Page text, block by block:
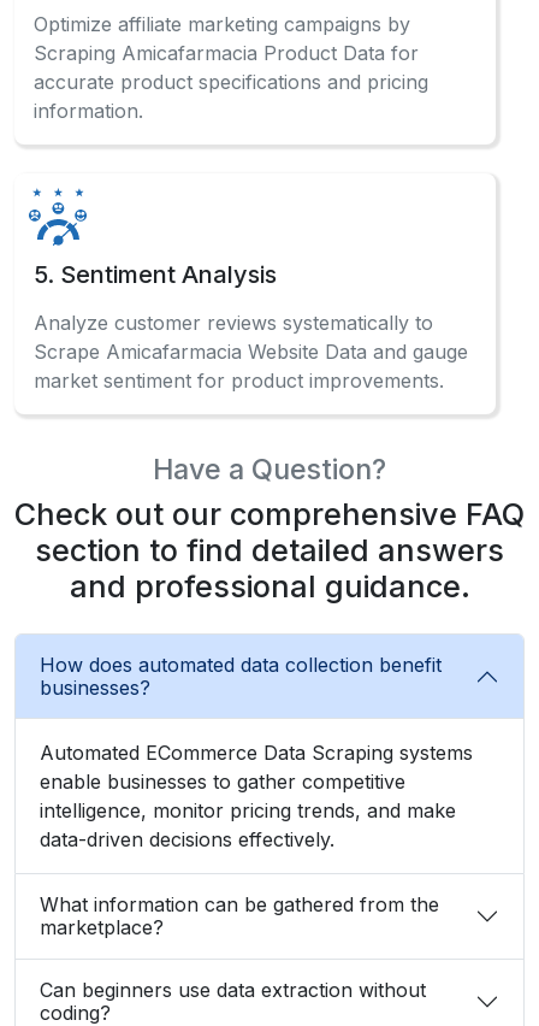
Optimize affiliate marketing campaigns by
Scraping Amicafarmacia Product Data for
accurate product specifications and pricing
information.
5. Sentiment Analysis
Analyze customer reviews systematically to
Scrape Amicafarmacia Website Data and gauge
market sentiment for product improvements.
Have a Question?
Check out our comprehensive FAQ
section to find detailed answers
and professional guidance.
How does automated data collection benefit
businesses?
Automated ECommerce Data Scraping systems
enable businesses to gather competitive
intelligence, monitor pricing trends, and make
data-driven decisions effectively.
What information can be gathered from the
marketplace?
Can beginners use data extraction without
coding?